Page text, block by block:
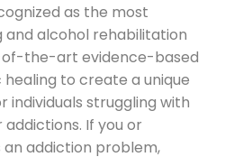
as the most
alcohol rehabilitation
the-art evidence-based
to create a unique
individuals struggling with
If you or
an addiction problem,